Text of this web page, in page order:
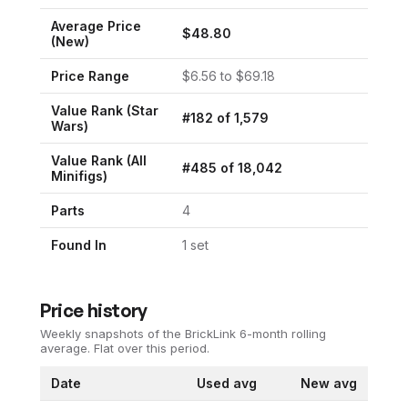
Average Price
(New)
$48.80
Price Range $6.56 to $69.18
Value Rank (Star
Wars)
#182 of 1,579
Value Rank (All
Minifigs)
#485 of 18,042
Parts 4
Found In 1 set
Price history
Weekly snapshots of the BrickLink 6-month rolling
average. Flat over this period.
Date Used avg New avg